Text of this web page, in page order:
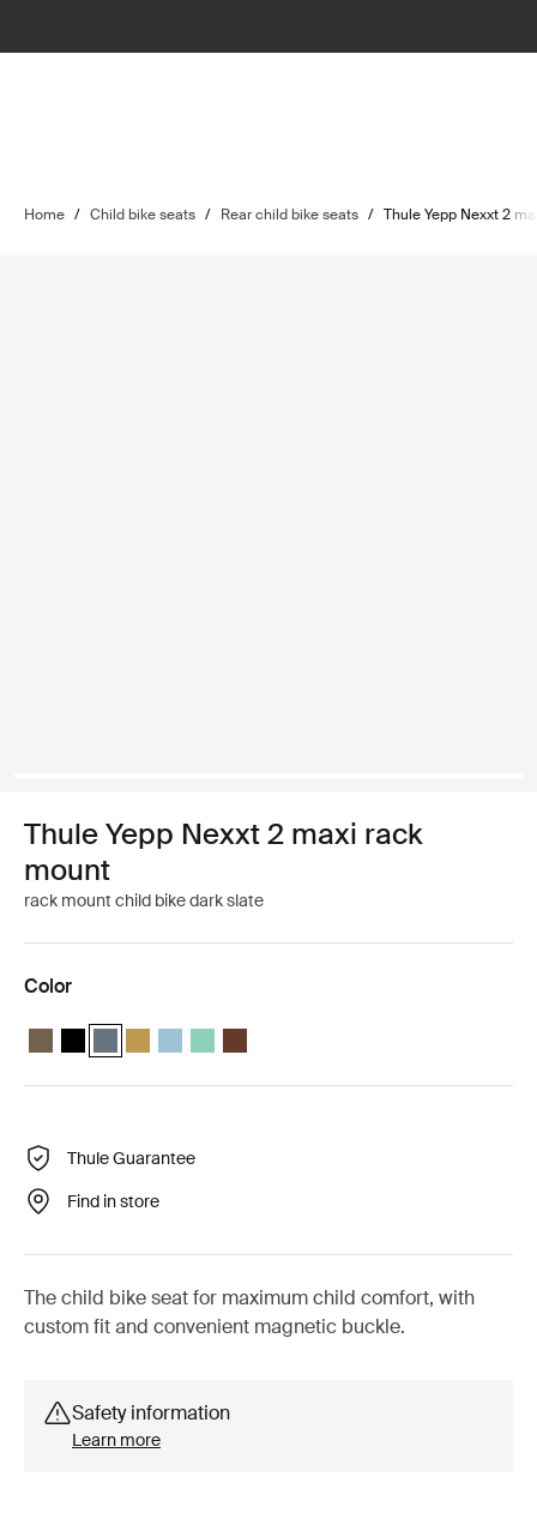
Home / Child bike seats / Rear child bike seats / Thule Yepp Nexxt 2
Thule Yepp Nexxt 2 maxi rack
mount
rack mount child bike dark slate
Color
Thule Yepp Nexxt 2 maxi Deep khaki
Thule Yepp Nexxt 2 maxi Midnight black
Thule Yepp Nexxt 2 maxi Dark slate (selected)
Thule Yepp Nexxt 2 maxi Burnished yellow
Thule Yepp Nexxt 2 maxi Aquamarine
Thule Yepp Nexxt 2 maxi Mint Green
Thule Yepp Nexxt 2 maxi Chocolate
Thule Guarantee
Find in store
The child bike seat for maximum child comfort, with
custom fit and convenient magnetic buckle.
Safety information
Learn more